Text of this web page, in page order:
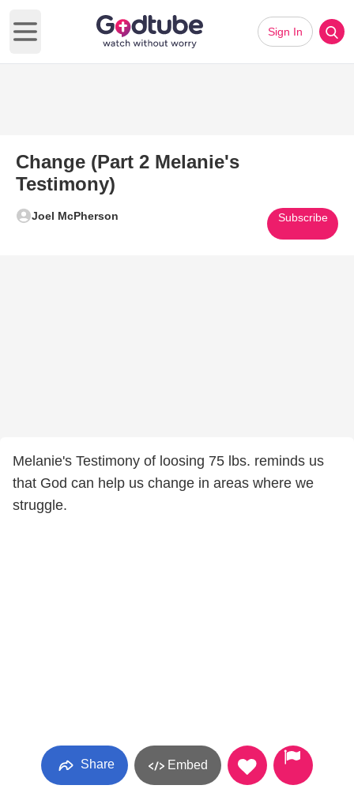
Open main menu
Sign In
Change (Part 2 Melanie's
Testimony)
Joel McPherson Subscribe
Melanie's Testimony of loosing 75 lbs. reminds us
that God can help us change in areas where we
struggle.
Share Embed